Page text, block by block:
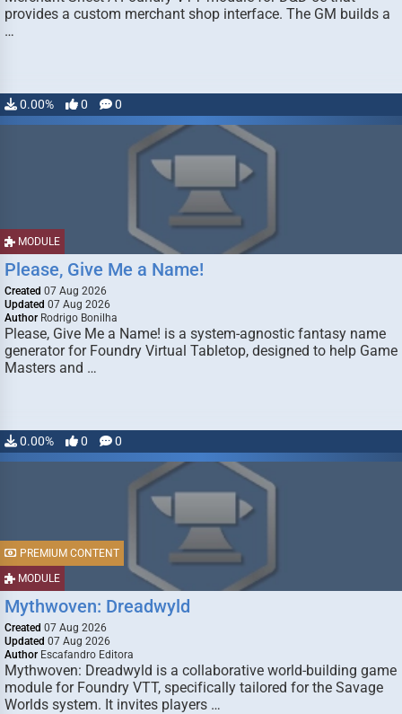
provides a custom merchant shop interface. The GM builds a
…
0.00% 0 0
MODULE
Please, Give Me a Name!
Created 07 Aug 2026
Updated 07 Aug 2026
Author Rodrigo Bonilha
Please, Give Me a Name! is a system-agnostic fantasy name
generator for Foundry Virtual Tabletop, designed to help Game
Masters and …
0.00% 0 0
MODULE
PREMIUM CONTENT
Mythwoven: Dreadwyld
Created 07 Aug 2026
Updated 07 Aug 2026
Author Escafandro Editora
Mythwoven: Dreadwyld is a collaborative world-building game
module for Foundry VTT, specifically tailored for the Savage
Worlds system. It invites players …